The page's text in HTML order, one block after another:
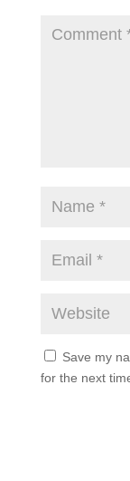
Save my
for the next